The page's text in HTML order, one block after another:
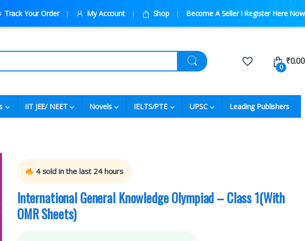
Track Your Order My Account Shop Become A Seller ! Register Here Now
0
₹0.00
IIT JEE/ NEET Novels IELTS/PTE UPSC Leading Publishers
4sold in the last 24 hours
International General Knowledge Olympiad – Class 1(With
OMR Sheets)